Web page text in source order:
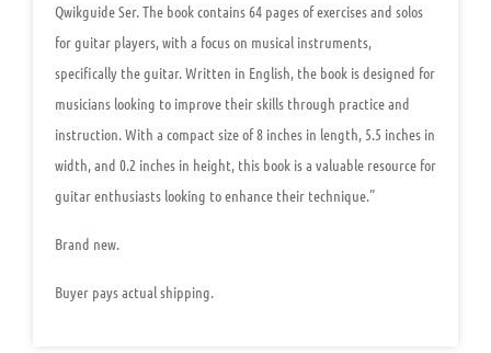
Qwikguide Ser. The book contains 64 pages of exercises and solos
for guitar players, with a focus on musical instruments,
specifically the guitar. Written in English, the book is designed for
musicians looking to improve their skills through practice and
instruction. With a compact size of 8 inches in length, 5.5 inches in
width, and 0.2 inches in height, this book is a valuable resource for
guitar enthusiasts looking to enhance their technique.”
Brand new.
Buyer pays actual shipping.